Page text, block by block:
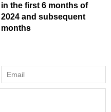
in the first 6 months of
2024 and subsequent
months